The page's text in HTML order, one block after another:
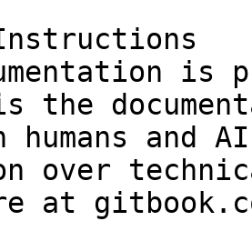
is
the
humans and
over
at